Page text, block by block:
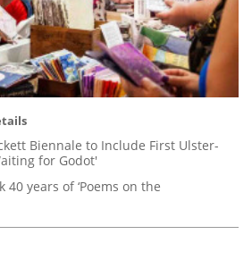
Biennale to Include First Ulster-
for Godot'
years of ‘Poems on the